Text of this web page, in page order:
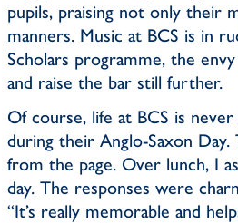
pupils, praising not only their
manners. Music at BCS is in
Scholars programme, the
and raise the bar still further.
Of course, life at BCS is
during their Anglo-Saxon
from the page. Over lunch, I
day. The responses were
“It’s really memorable and